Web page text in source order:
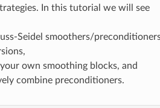
In this tutorial we will see
Seidel smoothers/
own smoothing blocks, and
combine preconditioners.